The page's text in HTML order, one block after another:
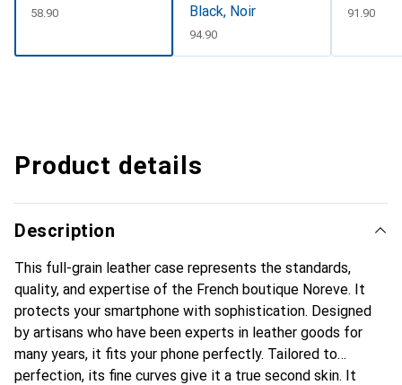
CHF
58.90
Black, Noir
CHF
94.90
CHF
91.90
Product details
Description
This full-grain leather case represents the standards,
quality, and expertise of the French boutique Noreve. It
protects your smartphone with sophistication. Designed
by artisans who have been experts in leather goods for
many years, it fits your phone perfectly. Tailored to
perfection, its fine curves give it a true second skin. It